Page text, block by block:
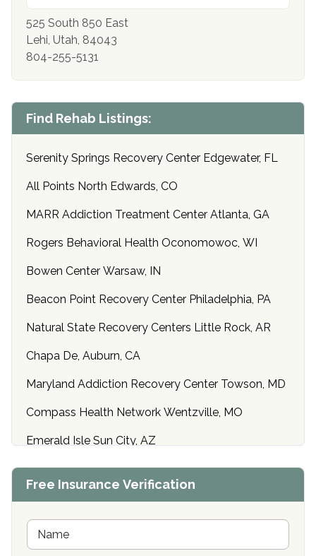
525 South 850 East
Lehi, Utah, 84043
804-255-5131
Find Rehab Listings:
Serenity Springs Recovery Center Edgewater, FL
All Points North Edwards, CO
MARR Addiction Treatment Center Atlanta, GA
Rogers Behavioral Health Oconomowoc, WI
Bowen Center Warsaw, IN
Beacon Point Recovery Center Philadelphia, PA
Natural State Recovery Centers Little Rock, AR
Chapa De, Auburn, CA
Maryland Addiction Recovery Center Towson, MD
Compass Health Network Wentzville, MO
Emerald Isle Sun City, AZ
Center of Hope Anniston, AL
Buena Vista Recovery Tucson, AZ
Free Insurance Verification
N
m